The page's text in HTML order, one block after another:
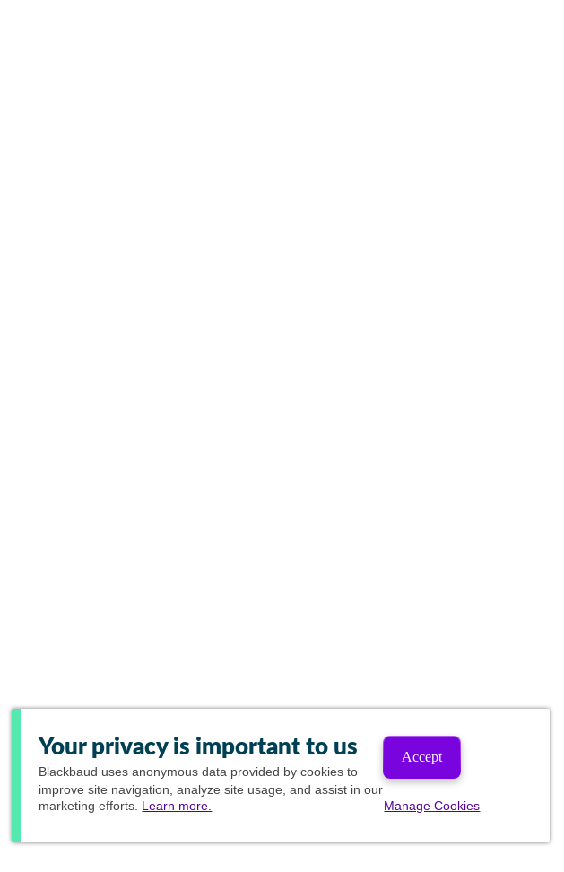
Your privacy is important to us
Blackbaud uses anonymous data provided by cookies to
improve site navigation, analyze site usage, and assist in our
marketing efforts. Learn more.
Accept
Manage Cookies